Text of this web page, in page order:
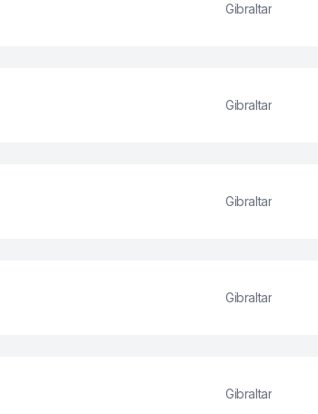
Gibraltar
Gibraltar
Gibraltar
Gibraltar
Gibraltar